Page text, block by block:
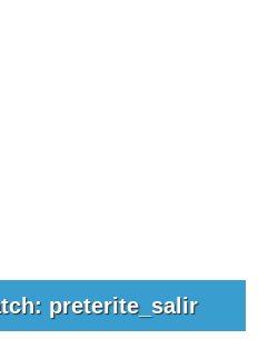
preterite_salir